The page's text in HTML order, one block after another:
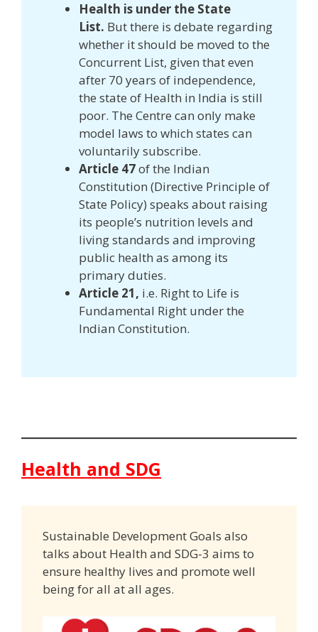
Health is under the State
List. But there is debate regarding
whether it should be moved to the
Concurrent List, given that even
after 70 years of independence,
the state of Health in India is still
poor. The Centre can only make
model laws to which states can
voluntarily subscribe.
Article 47of the Indian
Constitution (Directive Principle of
State Policy) speaks about raising
its people’s nutrition levels and
living standards and improving
public health as among its
primary duties.
Article 21, i.e. Right to Life is
Fundamental Right under the
Indian Constitution.
Health and SDG
Sustainable Development Goals also
talks about Health and SDG-3 aims to
ensure healthy lives and promote well
being for all at all ages.